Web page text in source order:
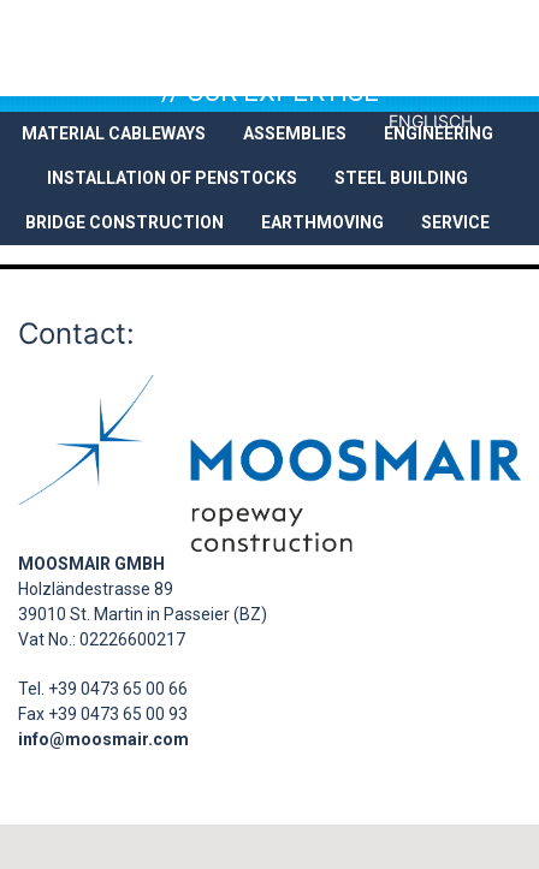
ENGLISCH
COMPANY
SERVICES
// OUR EXPERTISE
MATERIAL CABLEWAYS ASSEMBLIES ENGINEERING
INSTALLATION OF PENSTOCKS STEEL BUILDING
BRIDGE CONSTRUCTION EARTHMOVING SERVICE
Contact:
MOOSMAIR GMBH
Holzländestrasse 89
39010 St. Martin in Passeier (BZ)
Vat No.: 02226600217
Tel. +39 0473 65 00 66
Fax +39 0473 65 00 93
info@moosmair.com